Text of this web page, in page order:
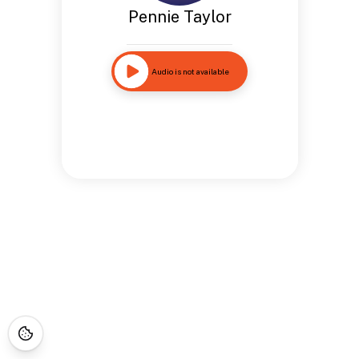
Pennie Taylor
Audio is not available